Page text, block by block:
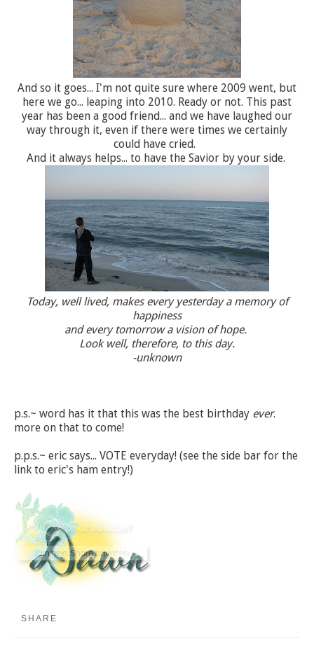
And so it goes... I'm not quite sure where 2009 went, but
here we go... leaping into 2010. Ready or not. This past
year has been a good friend... and we have laughed our
way through it, even if there were times we certainly
could have cried.
And it always helps... to have the Savior by your side.
Today, well lived, makes every yesterday a memory of
happiness
and every tomorrow a vision of hope.
Look well, therefore, to this day.
-unknown
p.s.~ word has it that this was the best birthday ever.
more on that to come!
p.p.s.~ eric says... VOTE everyday! (see the side bar for the
link to eric's ham entry!)
SHARE